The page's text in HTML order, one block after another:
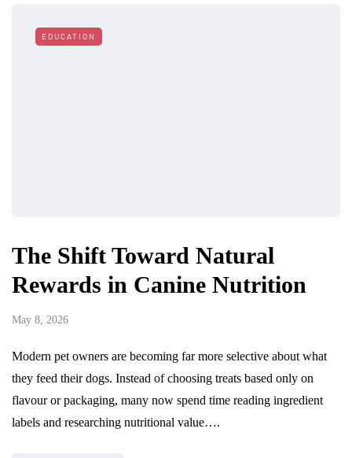
EDUCATION
The Shift Toward Natural
Rewards in Canine Nutrition
May 8, 2026
Modern pet owners are becoming far more selective about what
they feed their dogs. Instead of choosing treats based only on
flavour or packaging, many now spend time reading ingredient
labels and researching nutritional value….